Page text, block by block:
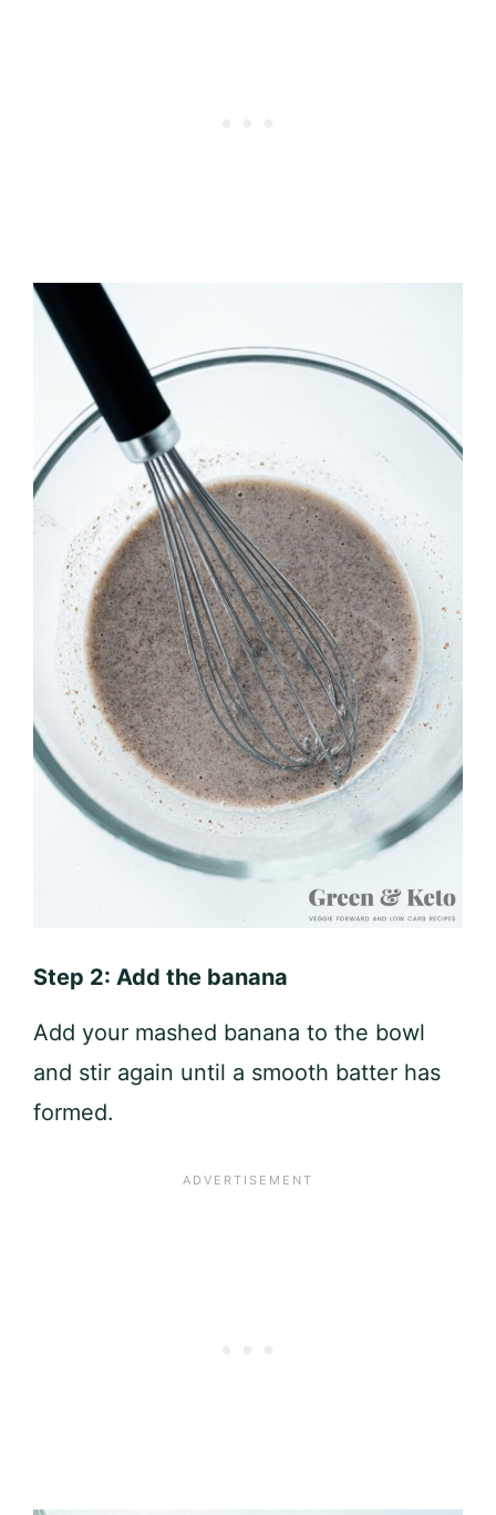
Step 2: Add the banana
Add your mashed banana to the bowl
and stir again until a smooth batter has
formed.